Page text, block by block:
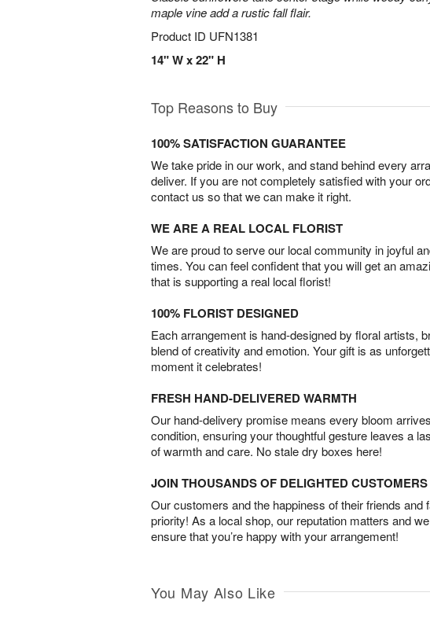
maple vine add a rustic fall flair.
Product ID UFN1381
14" W x 22" H
Top Reasons to Buy
100% SATISFACTION GUARANTEE
We take pride in our work, and stand behind every
deliver. If you are not completely satisfied with your
contact us so that we can make it right.
WE ARE A REAL LOCAL FLORIST
We are proud to serve our local community in joyful
times. You can feel confident that you will get an
that is supporting a real local florist!
100% FLORIST DESIGNED
Each arrangement is hand-designed by floral artists,
blend of creativity and emotion. Your gift is as
moment it celebrates!
FRESH HAND-DELIVERED WARMTH
Our hand-delivery promise means every bloom
condition, ensuring your thoughtful gesture leaves a
of warmth and care. No stale dry boxes here!
JOIN THOUSANDS OF DELIGHTED CUSTOMERS
Our customers and the happiness of their friends and
priority! As a local shop, our reputation matters and
ensure that you’re happy with your arrangement!
You May Also Like